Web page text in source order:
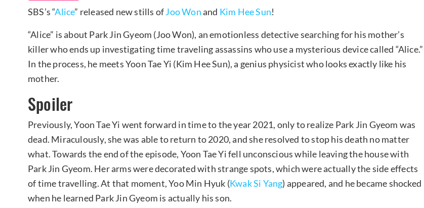
SBS’s “Alice” released new stills ofJoo Wonand Kim Hee Sun!
“Alice” is about Park Jin Gyeom (Joo Won), an emotionless detective searching for his mother’s
killer who ends up investigating time traveling assassins who use a mysterious device called “Alice.”
In the process, he meets Yoon Tae Yi (Kim Hee Sun), a genius physicist who looks exactly like his
mother.
Spoiler
Previously, Yoon Tae Yi went forward in time to the year 2021, only to realize Park Jin Gyeom was
dead. Miraculously, she was able to return to 2020, and she resolved to stop his death no matter
what. Towards the end of the episode, Yoon Tae Yi fell unconscious while leaving the house with
Park Jin Gyeom. Her arms were decorated with strange spots, which were actually the side effects
of time travelling. At that moment, Yoo Min Hyuk (Kwak Si Yang) appeared, and he became shocked
when he learned Park Jin Gyeom is actually his son.